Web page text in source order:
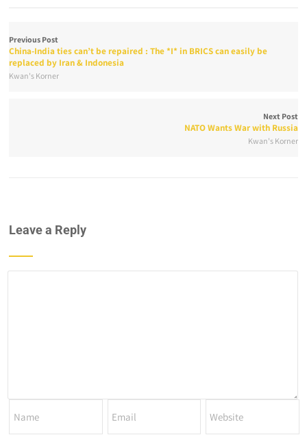
Previous Post
China-India ties can’t be repaired : The *I* in BRICS can easily be
replaced by Iran & Indonesia
Kwan's Korner
Next Post
NATO Wants War with Russia
Kwan's Korner
Leave a Reply